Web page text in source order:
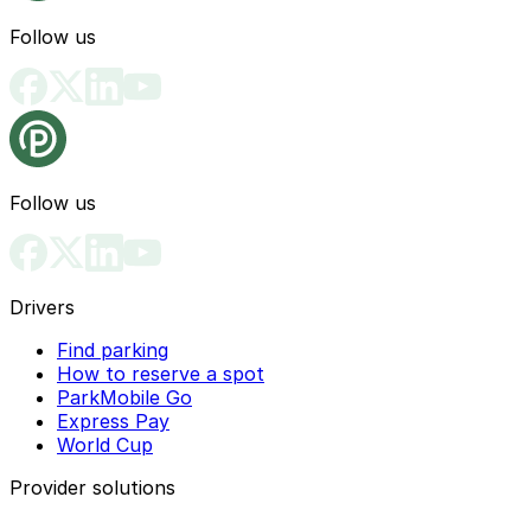
Follow us
Follow us
Drivers
Find parking
How to reserve a spot
ParkMobile Go
Express Pay
World Cup
Provider solutions